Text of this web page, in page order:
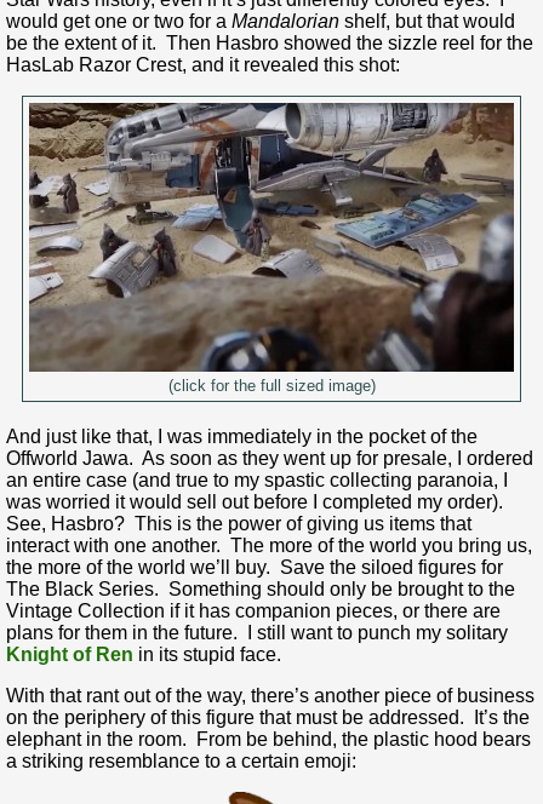
would get one or two for a Mandalorian shelf, but that would
be the extent of it. Then Hasbro showed the sizzle reel for the
HasLab Razor Crest, and it revealed this shot:
(click for the full sized image)
And just like that, I was immediately in the pocket of the
Offworld Jawa. As soon as they went up for presale, I ordered
an entire case (and true to my spastic collecting paranoia, I
was worried it would sell out before I completed my order).
See, Hasbro? This is the power of giving us items that
interact with one another. The more of the world you bring us,
the more of the world we’ll buy. Save the siloed figures for
The Black Series. Something should only be brought to the
Vintage Collection if it has companion pieces, or there are
plans for them in the future. I still want to punch my solitary
Knight of Ren in its stupid face.
With that rant out of the way, there’s another piece of business
on the periphery of this figure that must be addressed. It’s the
elephant in the room. From be behind, the plastic hood bears
a striking resemblance to a certain emoji: